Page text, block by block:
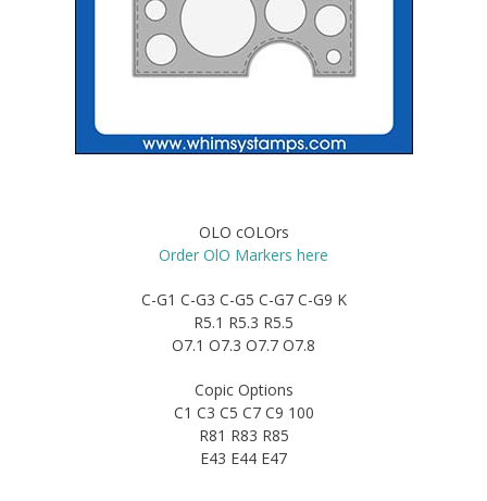
OLO cOLOrs
Order OlO Markers here
C-G1 C-G3 C-G5 C-G7 C-G9 K
R5.1 R5.3 R5.5
O7.1 O7.3 O7.7 O7.8
Copic Options
C1 C3 C5 C7 C9 100
R81 R83 R85
E43 E44 E47